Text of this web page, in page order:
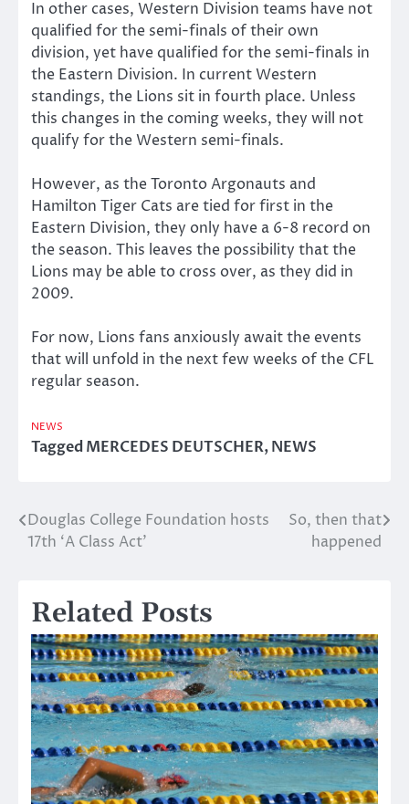
In other cases, Western Division teams have not
qualified for the semi-finals of their own
division, yet have qualified for the semi-finals in
the Eastern Division. In current Western
standings, the Lions sit in fourth place. Unless
this changes in the coming weeks, they will not
qualify for the Western semi-finals.
However, as the Toronto Argonauts and
Hamilton Tiger Cats are tied for first in the
Eastern Division, they only have a 6-8 record on
the season. This leaves the possibility that the
Lions may be able to cross over, as they did in
2009.
For now, Lions fans anxiously await the events
that will unfold in the next few weeks of the CFL
regular season.
NEWS
TaggedMERCEDES DEUTSCHER,NEWS
Post
Douglas College Foundation hosts
17th ‘A Class Act’
So, then that
happened
Related Posts